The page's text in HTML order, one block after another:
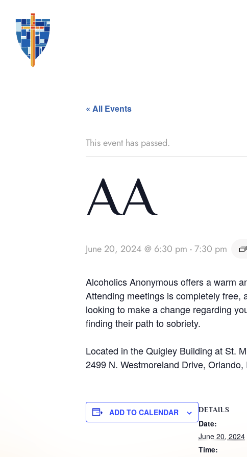
« All Events
This event has passed.
AA
June 20, 2024 @ 6:30 pm -7:30 pm
Alcoholics Anonymous offers a warm
Attending meetings is completely free,
looking to make a change regarding
finding their path to sobriety.
Located in the Quigley Building at St.
2499 N. Westmoreland Drive, Orlando,
ADD TO CALENDAR DETAILS
Date:
June 20, 2024
Time: